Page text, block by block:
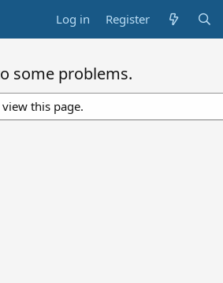
Log in Register
some problems.
this page.